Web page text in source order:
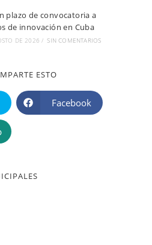
plazo de convocatoria a
de innovación en Cuba
DE 2026 / SIN COMENTARIOS
ESTO
Facebook